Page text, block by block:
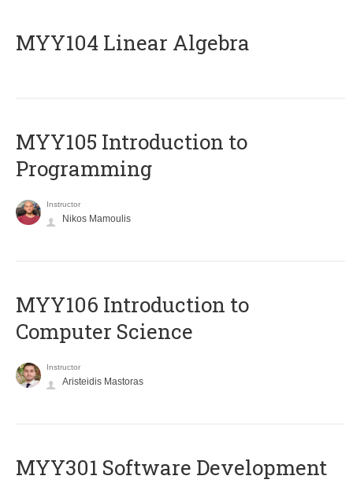
MYY104 Linear Algebra
MYY105 Introduction to
Programming
Instructor
Nikos Mamoulis
MYY106 Introduction to
Computer Science
Instructor
Aristeidis Mastoras
MYY301 Software Development